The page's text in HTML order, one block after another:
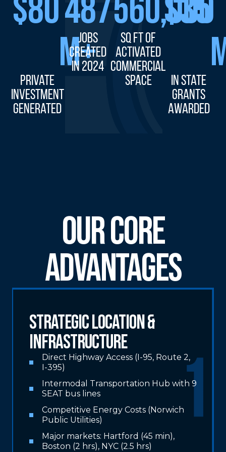
Private
Investment
Generated
$80
M+
Jobs
Created
in 2024
487
sq ft of
Activated
Commercial
Space
560,000
in State
Grants
Awarded
$35
Our Core
Advantages
Strategic Location &
Infrastructure
Direct Highway Access (I-95, Route 2,
I-395)
Intermodal Transportation Hub with 9
SEAT bus lines
Competitive Energy Costs (Norwich
Public Utilities)
Major markets: Hartford (45 min),
Boston (2 hrs), NYC (2.5 hrs)